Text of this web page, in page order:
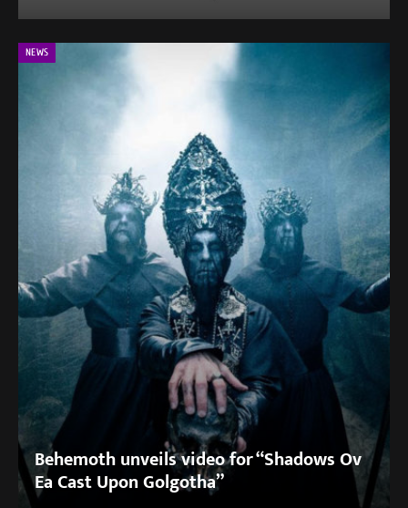
NEWS
Behemoth unveils video for “Shadows Ov
Ea Cast Upon Golgotha”